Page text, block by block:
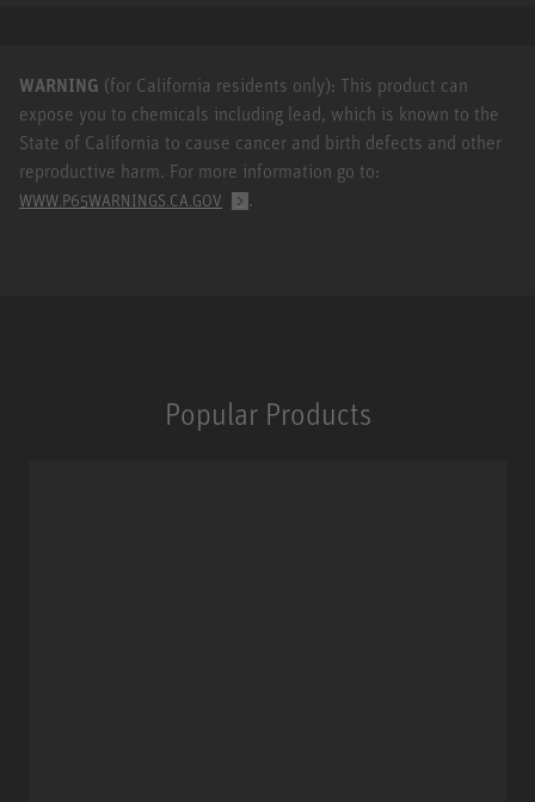
WARNING (for California residents only): This product can
expose you to chemicals including lead, which is known to the
State of California to cause cancer and birth defects and other
reproductive harm. For more information go to:
WWW.P65WARNINGS.CA.GOV .
Popular Products